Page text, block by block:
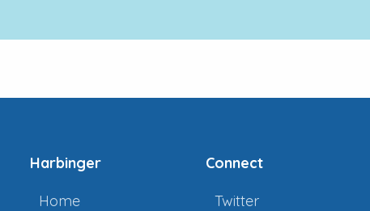
Harbinger
Home
Connect
Twitter